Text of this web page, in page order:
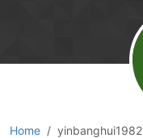
Home yinbanghui1982